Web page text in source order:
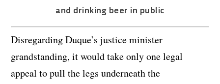
and drinking beer in public
Disregarding Duque’s justice minister
grandstanding, it would take only one legal
appeal to pull the legs underneath the